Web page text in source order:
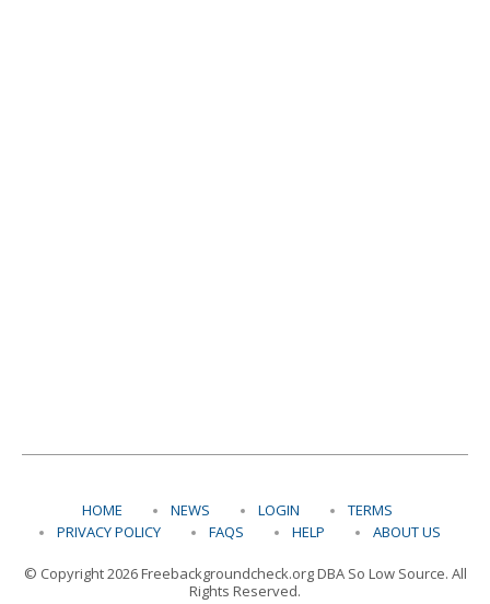
HOME NEWS LOGIN
TERMS
PRIVACY POLICY
FAQS HELP ABOUT US
© Copyright 2026 Freebackgroundcheck.org DBA So Low Source. All
Rights Reserved.